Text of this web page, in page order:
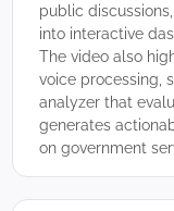
public
into interactive
The video also
voice processing,
analyzer that
generates
on government